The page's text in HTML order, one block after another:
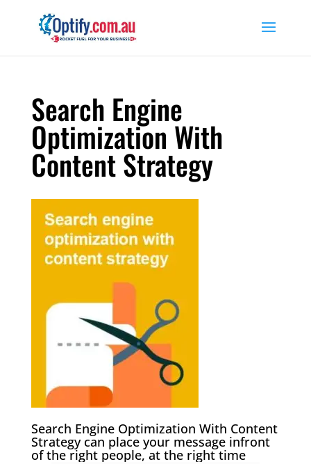
Search Engine
Optimization With
Content Strategy
Search Engine Optimization With Content
Strategy can place your message infront
of the right people, at the right time